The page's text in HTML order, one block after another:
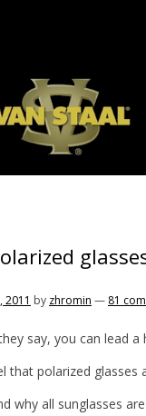
2011 by zhromin — 81
say, you can lead
that polarized glasses
why all sunglasses